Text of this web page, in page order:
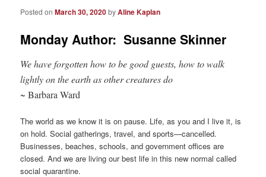
Posted onMarch 30, 2020byAline Kaplan
Monday Author: Susanne Skinner
We have forgotten how to be good guests, how to walk
lightly on the earth as other creatures do
~ Barbara Ward
The world as we know it is on pause. Life, as you and I live it, is
on hold. Social gatherings, travel, and sports—cancelled.
Businesses, beaches, schools, and government offices are
closed. And we are living our best life in this new normal called
social quarantine.